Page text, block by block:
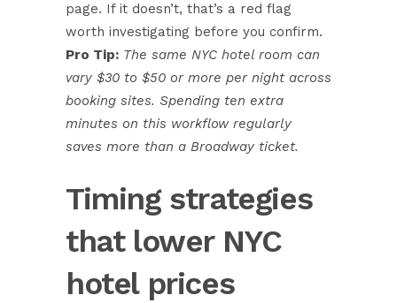
page. If it doesn’t, that’s a red flag
worth investigating before you confirm.
Pro Tip: The same NYC hotel room can
vary $30 to $50 or more per night across
booking sites. Spending ten extra
minutes on this workflow regularly
saves more than a Broadway ticket.
Timing strategies
that lower NYC
hotel prices